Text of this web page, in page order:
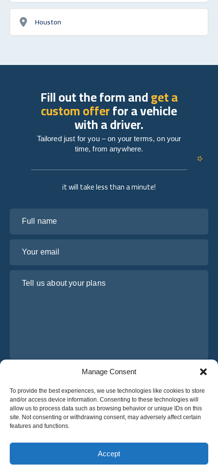
Manage Consent
To provide the best experiences, we use technologies like cookies to store
and/or access device information. Consenting to these technologies will
allow us to process data such as browsing behavior or unique IDs on this
site. Not consenting or withdrawing consent, may adversely affect certain
features and functions.
Accept
English
Houston
© 2025 OsaBus © All rights reserved.
Privacy PolicyTerms & ConditionsNews
it will take less than a minute!
I have read and agree to Osabus
Get A Quote
Get A Quote
Fill out the form andget a
custom offerfor a vehicle
with a driver.
Tailored just for you – on your terms, on your
time, from anywhere.